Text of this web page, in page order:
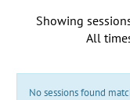
Showing
All
No sessions found